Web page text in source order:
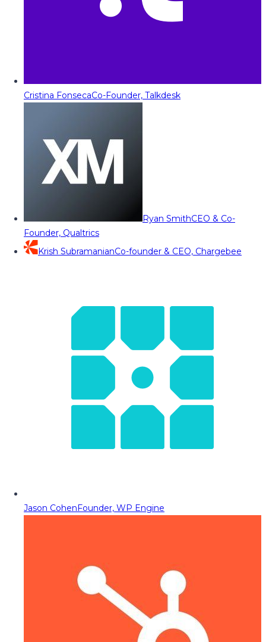
Cristina FonsecaCo-Founder, Talkdesk
Ryan SmithCEO & Co-
Founder, Qualtrics
Krish SubramanianCo-founder & CEO, Chargebee
Jason CohenFounder, WP Engine